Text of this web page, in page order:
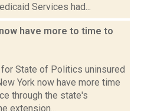
Services had...
have more to time to
State of Politics uninsured
York now have more time
through the state's
extension...